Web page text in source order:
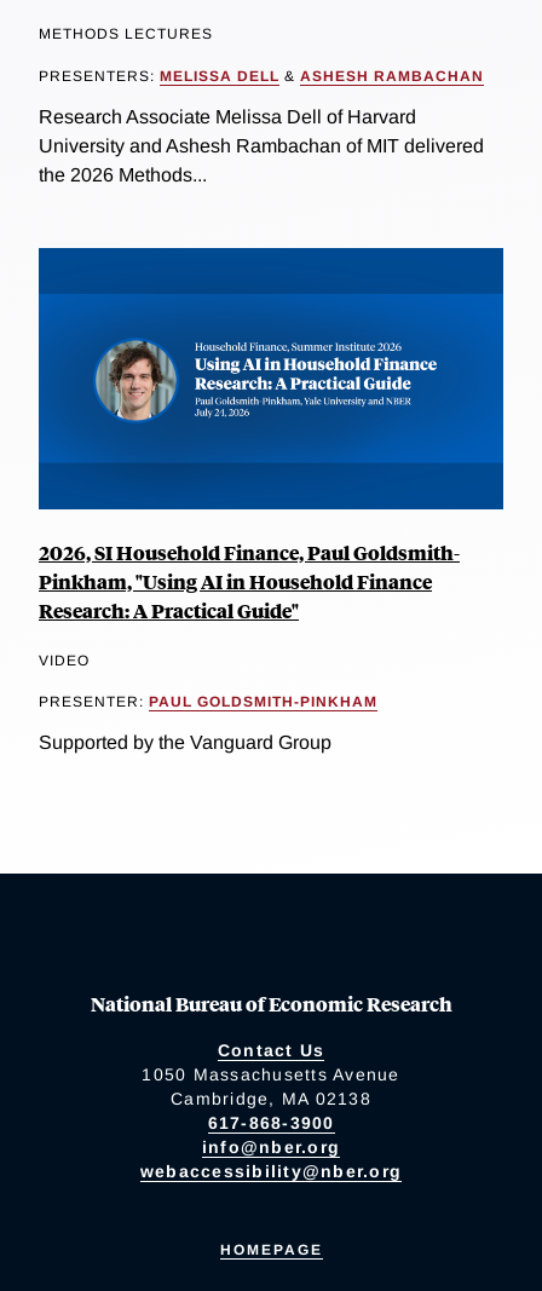
METHODS LECTURES
PRESENTERS: MELISSA DELL & ASHESH RAMBACHAN
Research Associate Melissa Dell of Harvard
University and Ashesh Rambachan of MIT delivered
the 2026 Methods...
2026, SI Household Finance, Paul Goldsmith-
Pinkham, "Using AI in Household Finance
Research: A Practical Guide"
VIDEO
PRESENTER: PAUL GOLDSMITH-PINKHAM
Supported by the Vanguard Group
National Bureau of Economic Research
Contact Us
1050 Massachusetts Avenue
Cambridge, MA 02138
617-868-3900
info@nber.org
webaccessibility@nber.org
HOMEPAGE